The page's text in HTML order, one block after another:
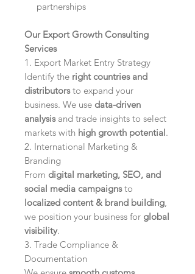
partnerships
Our Export Growth Consulting
Services
1. Export Market Entry Strategy
Identify the right countries and
distributorsto expand your
business. We use data-driven
analysisand trade insights to select
markets with high growth potential.
2. International Marketing &
Branding
From digital marketing, SEO, and
social media campaignsto
localized content & brand building,
we position your business for global
visibility.
3. Trade Compliance &
Documentation